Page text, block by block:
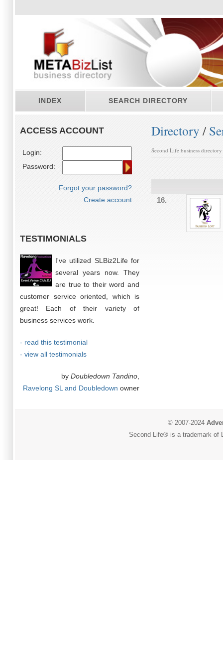
INDEX SEARCH DIRECTORY
ACCESS ACCOUNT
Login:
Password:
Forgot your password?
Create account
TESTIMONIALS
I've utilized SLBiz2Life for
several years now. They
are true to their word and
customer service oriented, which is
great! Each of their variety of
business services work.
- read this testimonial
- view all testimonials
by Doubledown Tandino
Ravelong SL and Doubledown owner
Directory /
Second Life business directory
16.
© 2007-2024
Second Life® is a trademark of